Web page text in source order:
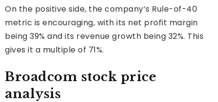
On the positive side, the company’s Rule-of-40
metric is encouraging, with its net profit margin
being 39% and its revenue growth being 32%. This
gives it a multiple of 71%.
Broadcom stock price
analysis